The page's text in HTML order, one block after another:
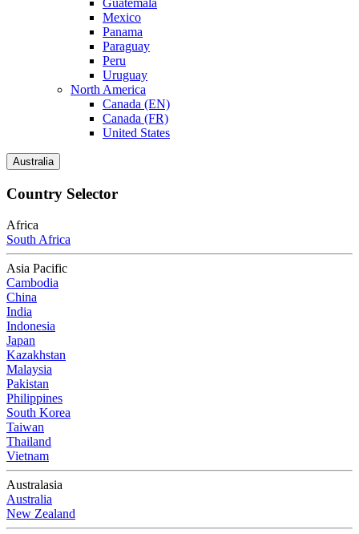
Guatemala
Mexico
Panama
Paraguay
Peru
Uruguay
North America
Canada (EN)
Canada (FR)
United States
Australia
Country Selector
Africa
South Africa
Asia Pacific
Cambodia
China
India
Indonesia
Japan
Kazakhstan
Malaysia
Pakistan
Philippines
South Korea
Taiwan
Thailand
Vietnam
Australasia
Australia
New Zealand